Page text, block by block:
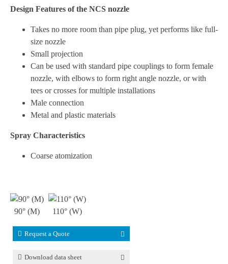
Design Features of the NCS nozzle
Takes no more room than pipe plug, yet performs like full-
size nozzle
Small projection
Can be used with standard pipe couplings to form female
nozzle, with elbows to form right angle nozzle, or with
tees or crosses for multiple installations
Male connection
Metal and plastic materials
Spray Characteristics
Coarse atomization
90° (M) 110° (W)
Request a Quote
Download data sheet